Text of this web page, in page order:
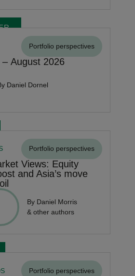
Portfolio perspectives
August 2026
Daniel Dornel
Portfolio perspectives
Views: Equity
and Asia’s move
By Daniel Morris
& other authors
Portfolio perspectives